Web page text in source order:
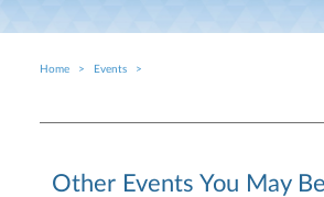
Breadcrumb
Home Events
Other Events You May